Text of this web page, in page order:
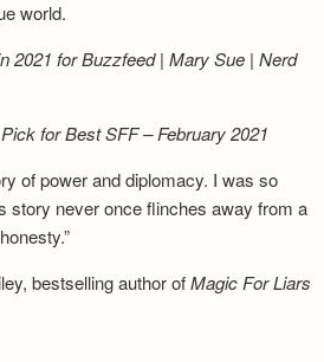
world.
2021 for Buzzfeed | Mary Sue | Nerd
for Best SFF – February 2021
of power and diplomacy. I was so
story never once flinches away from a
bestselling author ofMagic For Liars